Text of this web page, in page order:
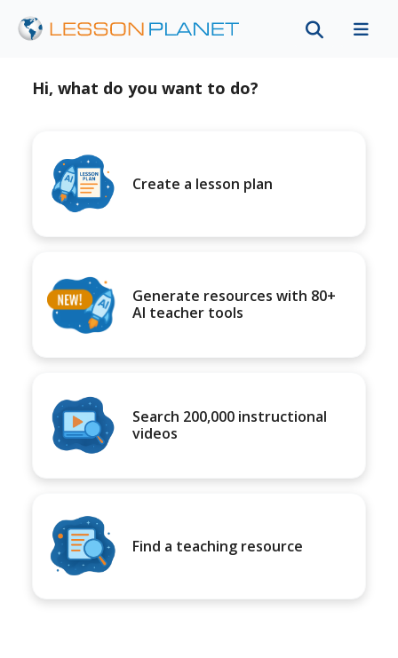
Hi, what do you want to do?
Create a lesson plan
Generate resources with 80+
AI teacher tools
Search 200,000 instructional
videos
Find a teaching resource